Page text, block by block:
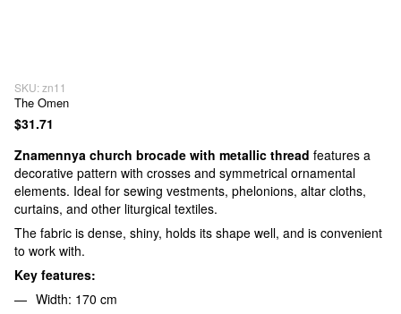
SKU: zn11
The Omen
$31.71
Znamennya church brocade with metallic thread features a
decorative pattern with crosses and symmetrical ornamental
elements. Ideal for sewing vestments, phelonions, altar cloths,
curtains, and other liturgical textiles.
The fabric is dense, shiny, holds its shape well, and is convenient
to work with.
Key features:
Width: 170 cm